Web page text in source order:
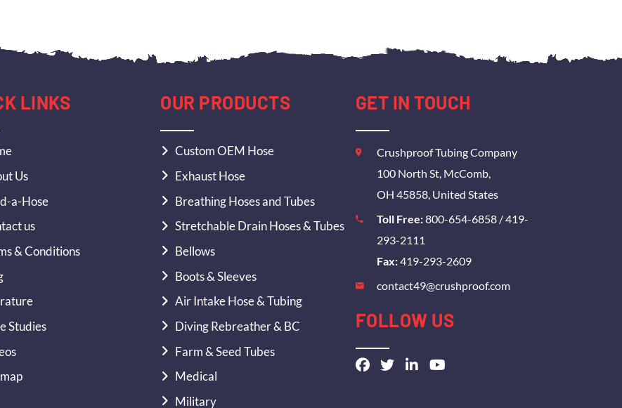
LINKS
Us
a-Hose
us
& Conditions
Studies
OUR PRODUCTS
Custom OEM Hose
Exhaust Hose
Breathing Hoses and Tubes
Stretchable Drain Hoses & Tubes
Bellows
Boots & Sleeves
Air Intake Hose & Tubing
Diving Rebreather & BC
Farm & Seed Tubes
Medical
Military
GET IN TOUCH
Crushproof Tubing Company
100 North St, McComb,
OH 45858, United States
Toll Free:800-654-6858 /419-
293-2111
Fax:419-293-2609
contact49@crushproof.com
FOLLOW US